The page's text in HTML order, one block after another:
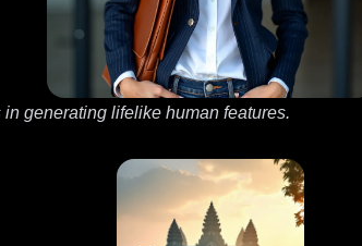
generating lifelike human features.